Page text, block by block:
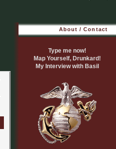
About / Contact
Type me now!
Map Yourself, Drunkard!
My Interview with Basil